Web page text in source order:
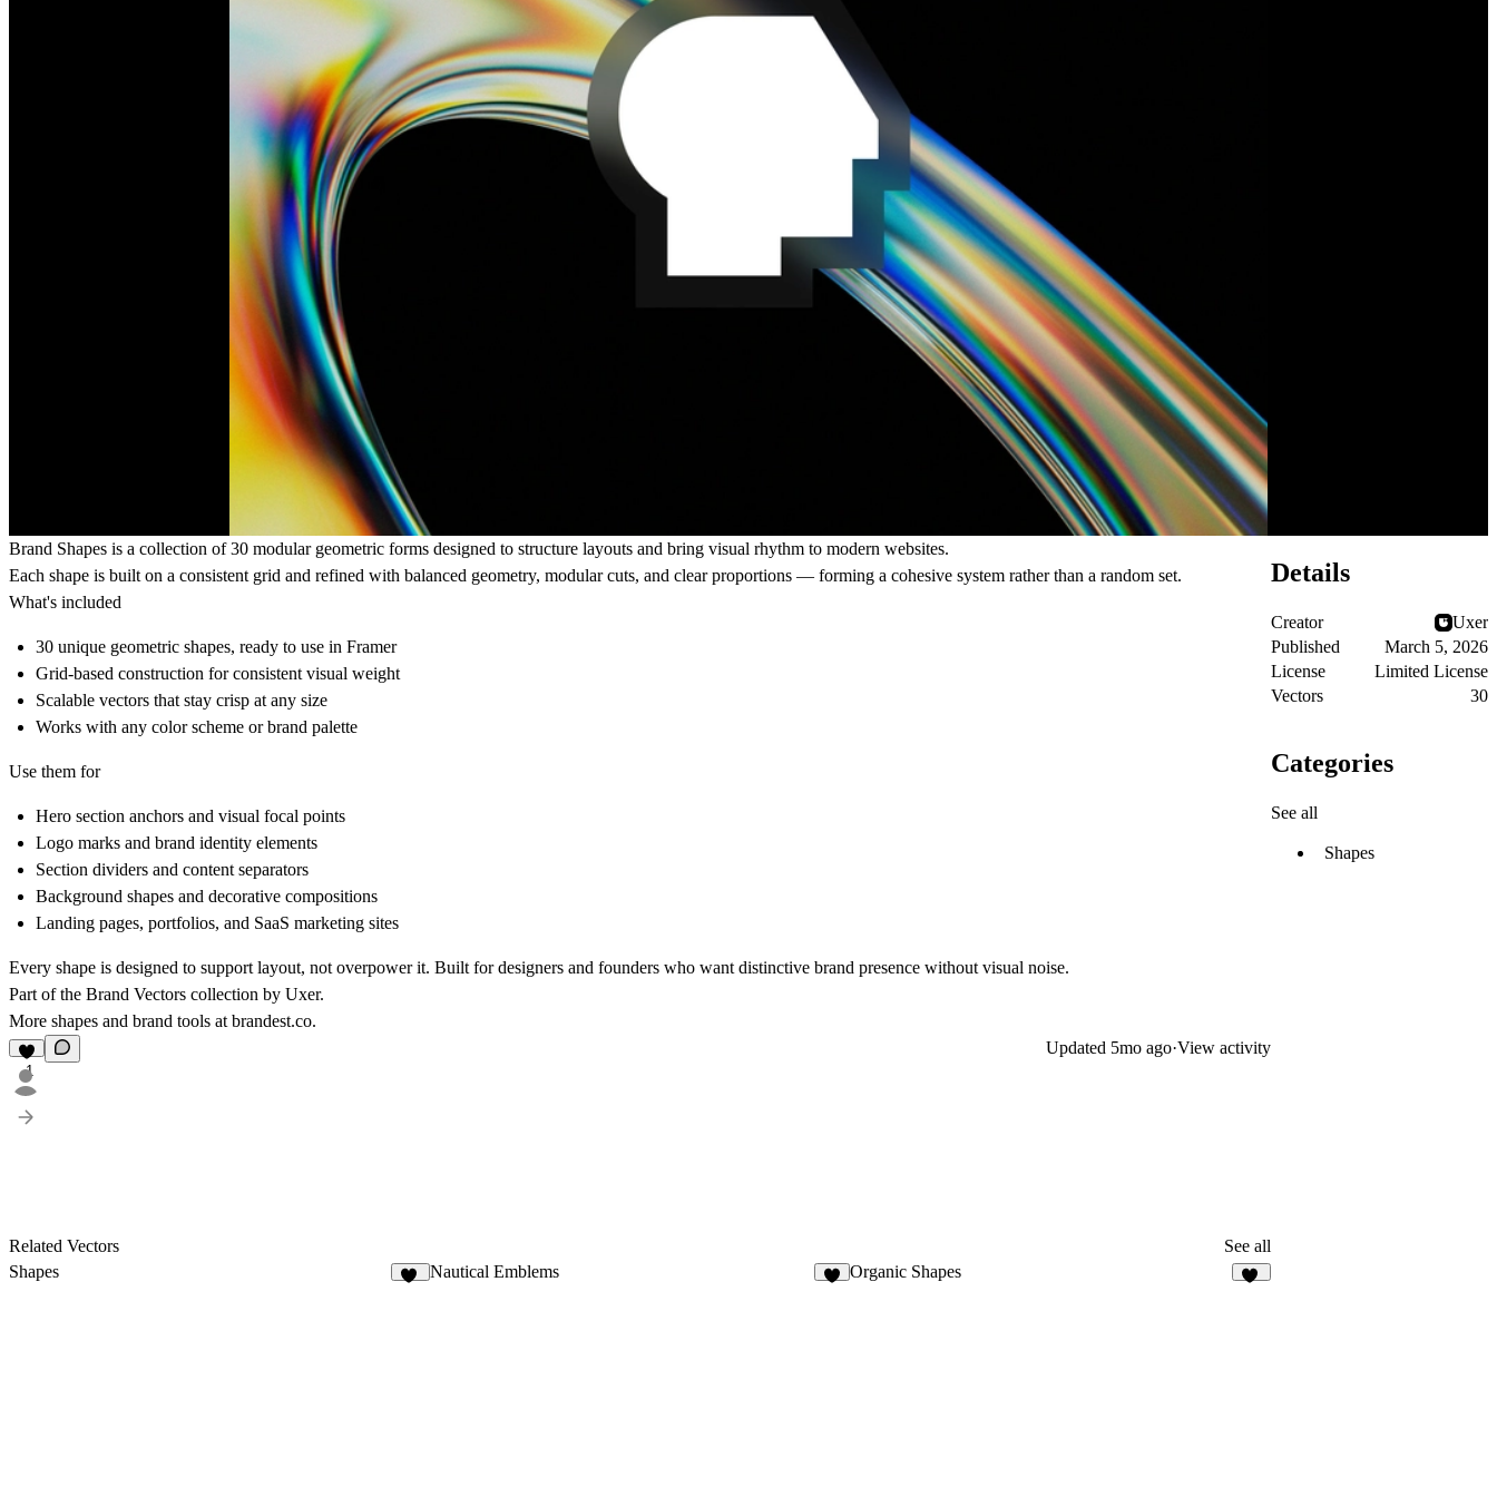
Brand Shapes is a collection of 30 modular geometric forms designed to structure layouts and bring visual rhythm to modern websites.
Each shape is built on a consistent grid and refined with balanced geometry, modular cuts, and clear proportions — forming a cohesive system rather than a random set.
What's included
30 unique geometric shapes, ready to use in Framer
Grid-based construction for consistent visual weight
Scalable vectors that stay crisp at any size
Works with any color scheme or brand palette
Use them for
Hero section anchors and visual focal points
Logo marks and brand identity elements
Section dividers and content separators
Background shapes and decorative compositions
Landing pages, portfolios, and SaaS marketing sites
Every shape is designed to support layout, not overpower it. Built for designers and founders who want distinctive brand presence without visual noise.
Part of the Brand Vectors collection by Uxer.
More shapes and brand tools at brandest.co.
1
Updated 5mo ago·View activity
Related Vectors
See all
Shapes
Nautical Emblems Organic Shapes
Details
Creator
Uxer
Published
March 5, 2026
License
Limited License
Vectors
30
Categories
See all
Shapes